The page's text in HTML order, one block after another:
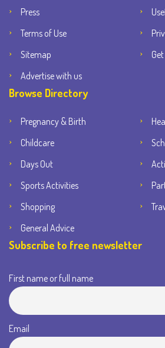
Press
Terms of Use
Sitemap
Advertise with us
Browse Directory
Pregnancy & Birth
Childcare
Days Out
Sports Activities
Shopping
General Advice
Subscribe to free newsletter
First name or full name
Email